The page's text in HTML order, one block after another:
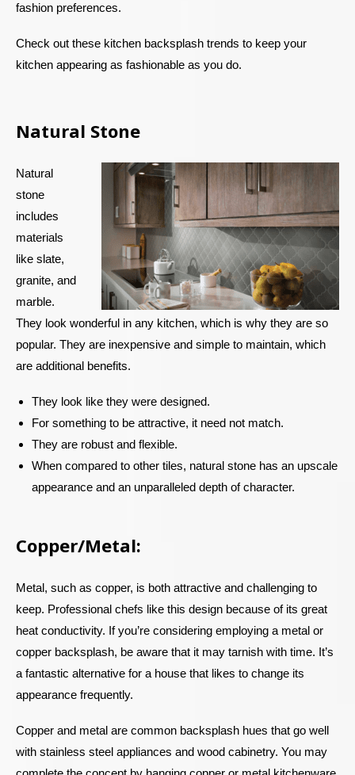
fashion preferences.
Check out these kitchen backsplash trends to keep your
kitchen appearing as fashionable as you do.
Natural Stone
Natural
stone
includes
materials
like slate,
granite, and
marble.
They look wonderful in any kitchen, which is why they are so
popular. They are inexpensive and simple to maintain, which
are additional benefits.
They look like they were designed.
For something to be attractive, it need not match.
They are robust and flexible.
When compared to other tiles, natural stone has an upscale
appearance and an unparalleled depth of character.
Copper/Metal:
Metal, such as copper, is both attractive and challenging to
keep. Professional chefs like this design because of its great
heat conductivity. If you’re considering employing a metal or
copper backsplash, be aware that it may tarnish with time. It’s
a fantastic alternative for a house that likes to change its
appearance frequently.
Copper and metal are common backsplash hues that go well
with stainless steel appliances and wood cabinetry. You may